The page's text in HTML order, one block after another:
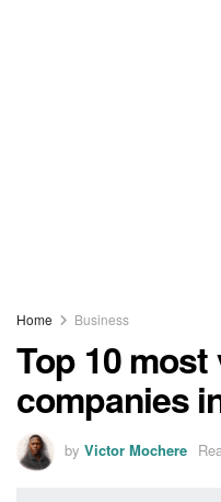
Home Business
Top 10
companies
by Victor Mochere